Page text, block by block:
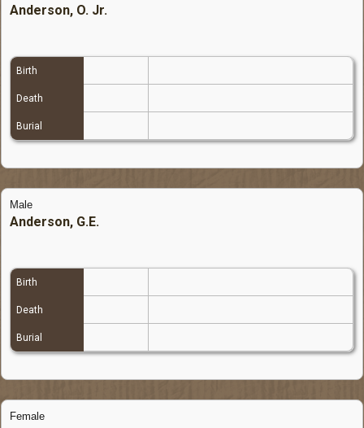
Anderson, O. Jr.
Birth
Death
Burial
Male
Anderson, G.E.
Birth
Death
Burial
Female